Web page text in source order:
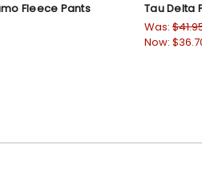
Fleece Pants
Tau Delta
Was:
Now: